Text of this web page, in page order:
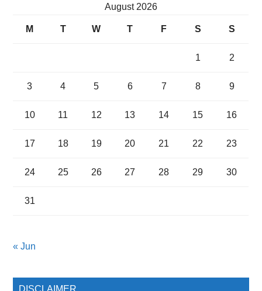
August 2026
M T W T F S S
1 2
3 4 5 6 7 8 9
10 11 12 13 14 15 16
17 18 19 20 21 22 23
24 25 26 27 28 29 30
31
« Jun
DISCLAIMER